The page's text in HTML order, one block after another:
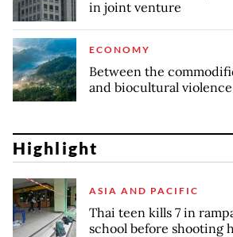
in joint venture
ECONOMY
Between the
and biocultural violence
Highlight
ASIA AND PACIFIC
Thai teen kills 7 in
school before shooting